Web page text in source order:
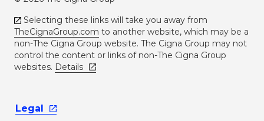
Selecting these links will take you away from
TheCignaGroup.com to another website, which may be a
non-The Cigna Group website. The Cigna Group may not
control the content or links of non-The Cigna Group
websites. Details
Legal